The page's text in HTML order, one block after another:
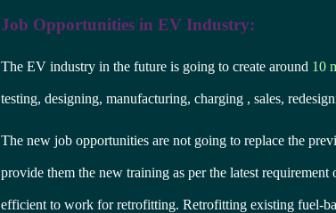
Job Opportunities in EV Industry:
The EV industry in the future is going to create around 10
testing, designing, manufacturing, charging , sales,
The new job opportunities are not going to replace the
provide them the new training as per the latest
efficient to work for retrofitting. Retrofitting existing fuel-